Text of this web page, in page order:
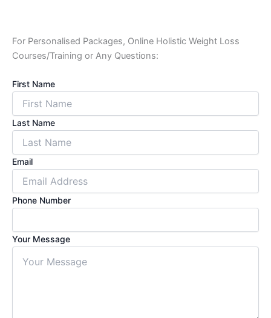
For Personalised Packages, Online Holistic Weight Loss
Courses/Training or Any Questions:
First Name
Last Name
Email
Phone Number
Your Message